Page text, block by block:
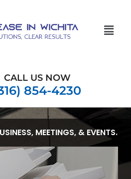
CALL US NOW
854-4230
MEETINGS, & EVENTS.